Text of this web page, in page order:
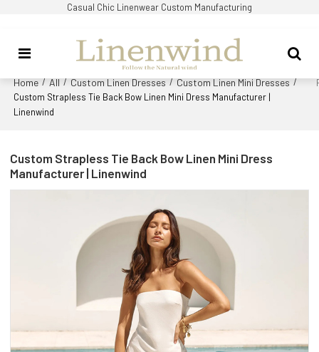
Casual Chic Linenwear Custom Manufacturing
Home / All / Custom Linen Dresses / Custom Linen Mini Dresses /
Custom Strapless Tie Back Bow Linen Mini Dress Manufacturer |
Linenwind
Custom Strapless Tie Back Bow Linen Mini Dress
Manufacturer | Linenwind